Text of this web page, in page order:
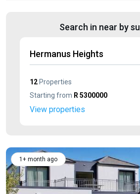
Search in near by
Hermanus Heights
12 Properties
Starting from R 5300000
View properties
1+ month ago